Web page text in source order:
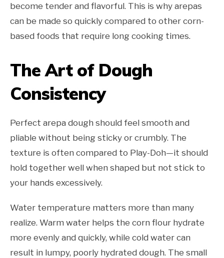
become tender and flavorful. This is why arepas
can be made so quickly compared to other corn-
based foods that require long cooking times.
The Art of Dough
Consistency
Perfect arepa dough should feel smooth and
pliable without being sticky or crumbly. The
texture is often compared to Play-Doh—it should
hold together well when shaped but not stick to
your hands excessively.
Water temperature matters more than many
realize. Warm water helps the corn flour hydrate
more evenly and quickly, while cold water can
result in lumpy, poorly hydrated dough. The small